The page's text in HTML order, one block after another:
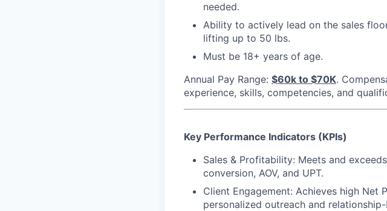
needed.
Ability to actively lead on the sales
lifting up to 50 lbs.
Must be 18+ years of age.
Annual Pay Range: $60k to $70K.
experience, skills, competencies, and
Key Performance Indicators (KPIs)
Sales & Profitability: Meets and
conversion, AOV, and UPT.
Client Engagement: Achieves high Net
personalized outreach and